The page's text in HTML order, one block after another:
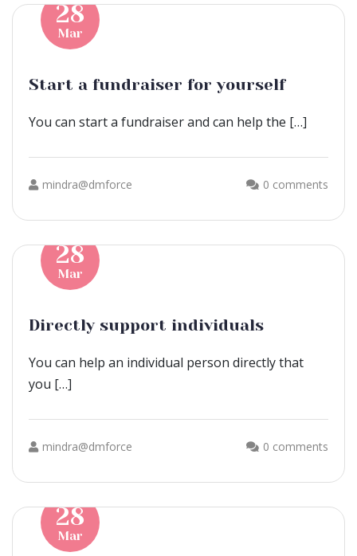
28
Mar
Start a fundraiser for yourself
You can start a fundraiser and can help the […]
mindra@dmforce 0 comments
28
Mar
Directly support individuals
You can help an individual person directly that
you […]
mindra@dmforce 0 comments
28
Mar